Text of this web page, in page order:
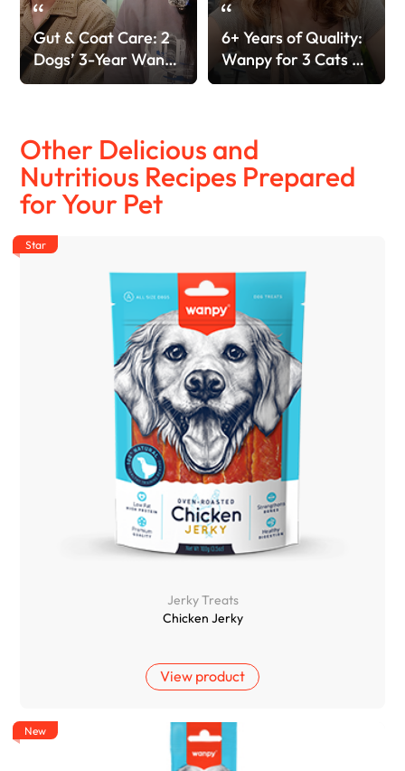
Gut & Coat Care: 2
Dogs’ 3-Year Wanpy
Love!
6+ Years of Quality:
Wanpy for 3 Cats &
4 Dogs!
Other Delicious and
Nutritious Recipes Prepared
for Your Pet
Jerky Treats
Chicken Jerky
View product
Star
New